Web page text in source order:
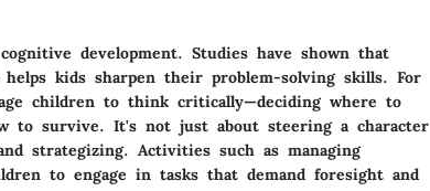
development. Studies have shown that
helps kids sharpen their problem-solving skills. For
children to think critically—deciding where to
to survive. It's not just about steering a character
strategizing. Activities such as managing
to engage in tasks that demand foresight and